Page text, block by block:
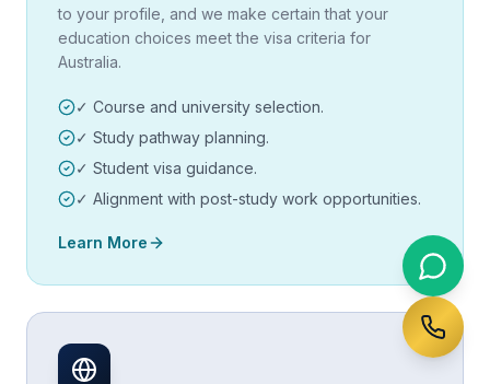
to your profile, and we make certain that your
education choices meet the visa criteria for
Australia.
✓ Course and university selection.
✓ Study pathway planning.
✓ Student visa guidance.
✓ Alignment with post-study work opportunities.
Learn More